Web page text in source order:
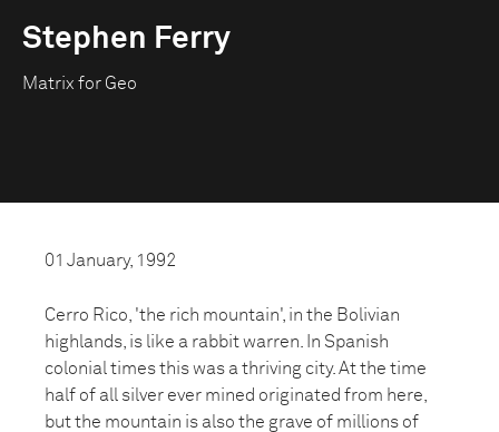
Stephen Ferry
Matrix for Geo
01 January, 1992
Cerro Rico, 'the rich mountain', in the Bolivian
highlands, is like a rabbit warren. In Spanish
colonial times this was a thriving city. At the time
half of all silver ever mined originated from here,
but the mountain is also the grave of millions of